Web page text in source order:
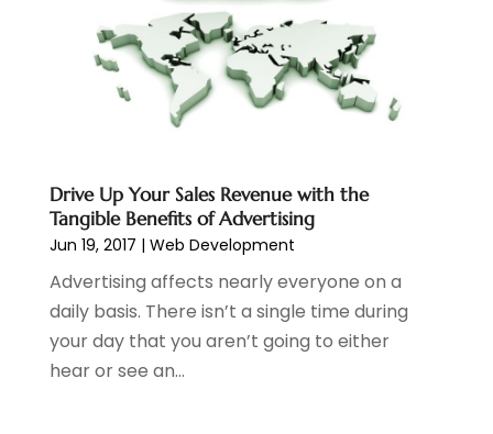
(1)
May 2023(2)
April 2023(4)
February 2023
(1)
(3)
October 2022(2)
September 2022(3)
July 2022(4)
May 2022(2)
April 2022(1)
February 2022(2)
January 2022 (1)
Drive Up Your Sales Revenue with the
Tangible Benefits of Advertising
Jun 19, 2017 | Web Development
Advertising affects nearly everyone on a
daily basis. There isn’t a single time during
your day that you aren’t going to either
hear or see an...